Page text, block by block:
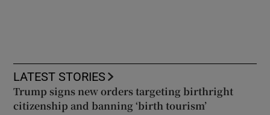
LATEST STORIES
Trump signs new orders targeting birthright
citizenship and banning ‘birth tourism’